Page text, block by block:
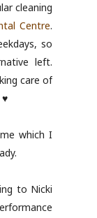
cleaning
Centre.
so
left.
care of
which I
to Nicki